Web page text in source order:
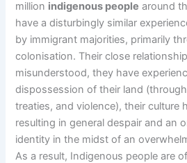
million indigenous people around
have a disturbingly similar
by immigrant majorities, primarily
colonisation. Their close
misunderstood, they have
dispossession of their land
treaties, and violence), their culture
resulting in general despair and an
identity in the midst of an
As a result, Indigenous people are